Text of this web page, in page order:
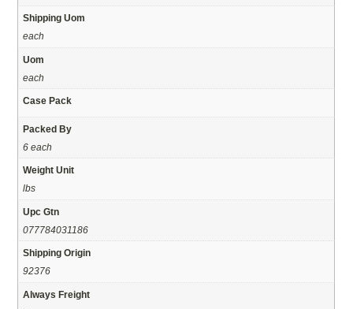
Shipping Uom
each
Uom
each
Case Pack
Packed By
6 each
Weight Unit
lbs
Upc Gtn
077784031186
Shipping Origin
92376
Always Freight